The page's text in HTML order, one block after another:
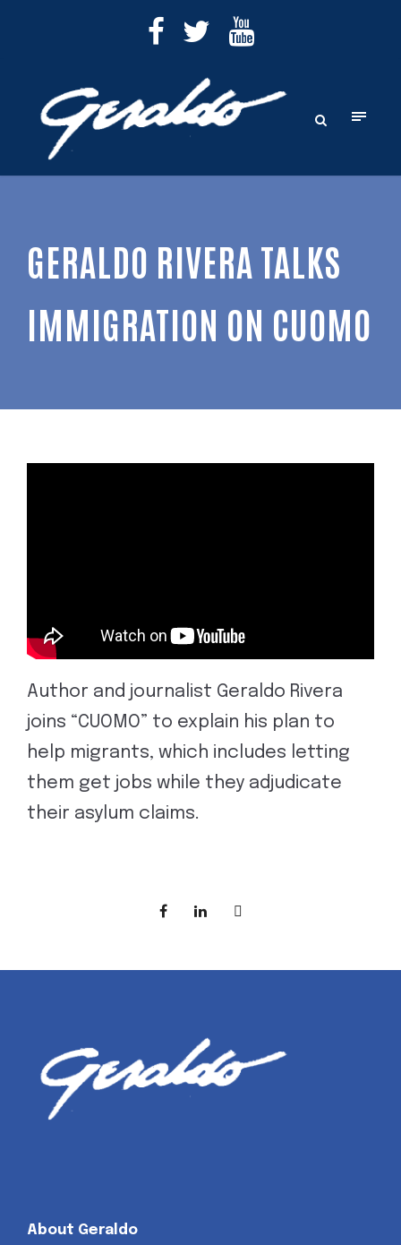
GERALDO RIVERA TALKS
IMMIGRATION ON CUOMO
Author and journalist Geraldo Rivera
joins “CUOMO” to explain his plan to
help migrants, which includes letting
them get jobs while they adjudicate
their asylum claims.
About Geraldo